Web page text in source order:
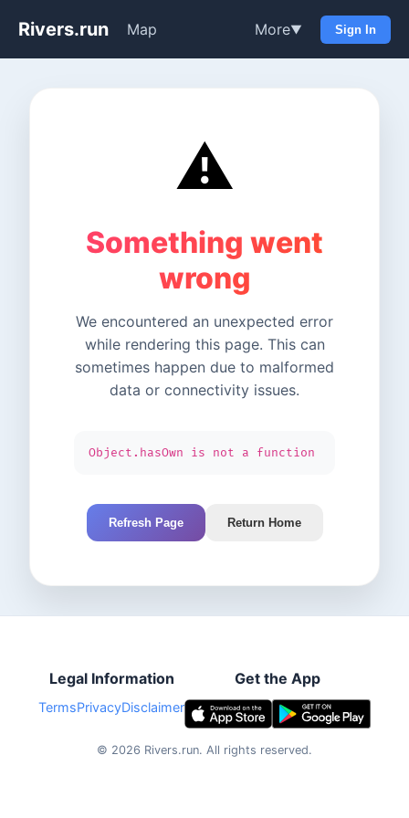
Rivers.run Map More▼ Sign In
⚠️
Something went
wrong
We encountered an unexpected error
while rendering this page. This can
sometimes happen due to malformed
data or connectivity issues.
Object.hasOwn is not a function
Refresh Page Return Home
Legal Information
TermsPrivacyDisclaimer
Get the App
© 2026 Rivers.run. All rights reserved.